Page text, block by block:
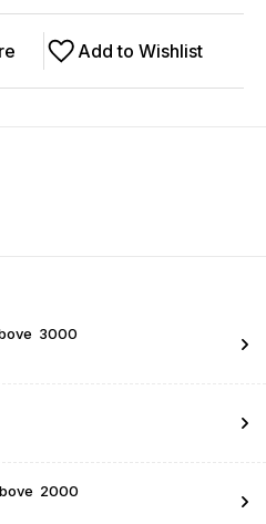
Add to Wishlist
₹ 3000
₹ 2000